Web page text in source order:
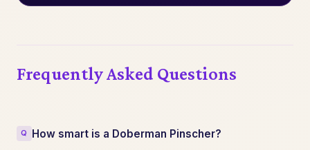
Frequently Asked Questions
How smart is a Doberman Pinscher?